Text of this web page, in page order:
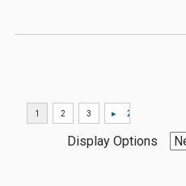
Display Options